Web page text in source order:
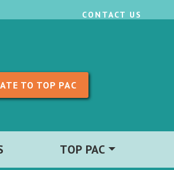
CONTACT US
TO TOP PAC
TOP PAC